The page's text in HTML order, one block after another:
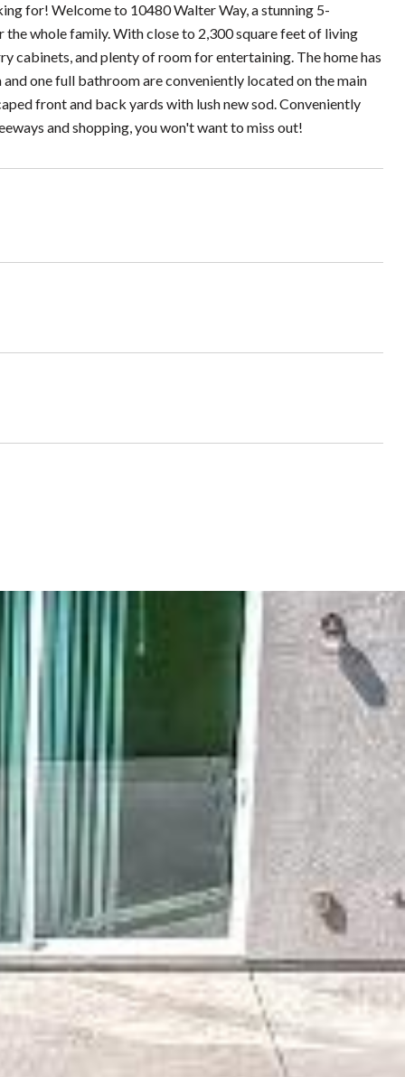
for! Welcome to 10480 Walter Way, a stunning 5-
whole family. With close to 2,300 square feet of living
cabinets, and plenty of room for entertaining. The home has
one full bathroom are conveniently located on the main
front and back yards with lush new sod. Conveniently
and shopping, you won't want to miss out!